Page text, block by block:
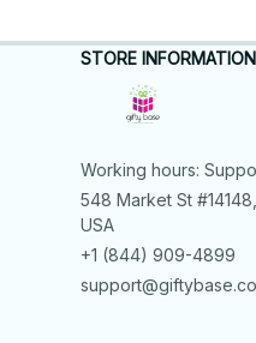
STORE INFORMATION
Working hours:
548 Market St
USA
+1 (844) 909-4899